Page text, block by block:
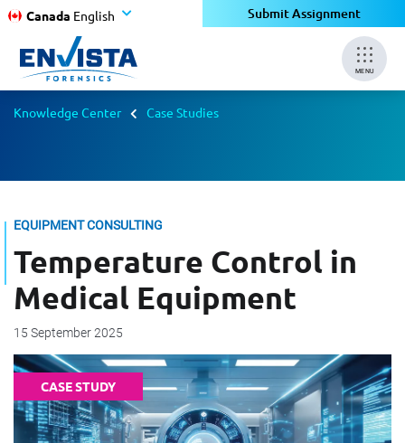
Canada English Submit Assignment
MENU
Knowledge Center Case Studies
EQUIPMENT CONSULTING
Temperature Control in
Medical Equipment
15 September 2025
CASE STUDY